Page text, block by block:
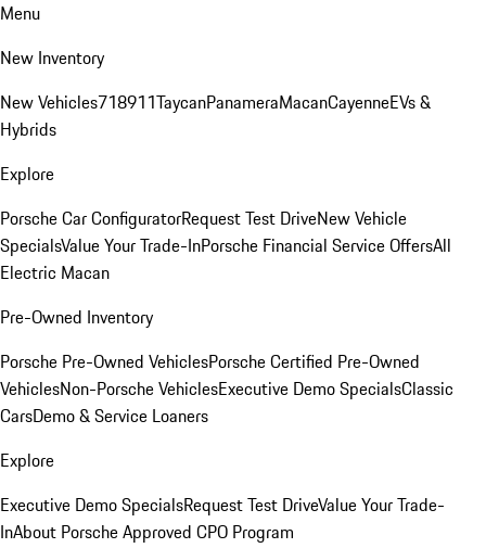
Menu
New Inventory
New Vehicles718911TaycanPanameraMacanCayenneEVs &
Hybrids
Explore
Porsche Car ConfiguratorRequest Test DriveNew Vehicle
SpecialsValue Your Trade-InPorsche Financial Service OffersAll
Electric Macan
Pre-Owned Inventory
Porsche Pre-Owned VehiclesPorsche Certified Pre-Owned
VehiclesNon-Porsche VehiclesExecutive Demo SpecialsClassic
CarsDemo & Service Loaners
Explore
Executive Demo SpecialsRequest Test DriveValue Your Trade-
InAbout Porsche Approved CPO Program